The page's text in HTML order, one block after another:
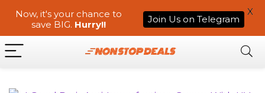
Now, it's your chance to
save BIG. Hurry!! Join Us on Telegram
X